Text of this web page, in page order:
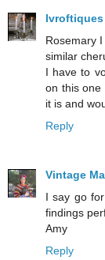
lvroftiques
Rosemary
similar
I have to
on this one
it is and
Reply
Vintage
I say go
findings
Amy
Reply